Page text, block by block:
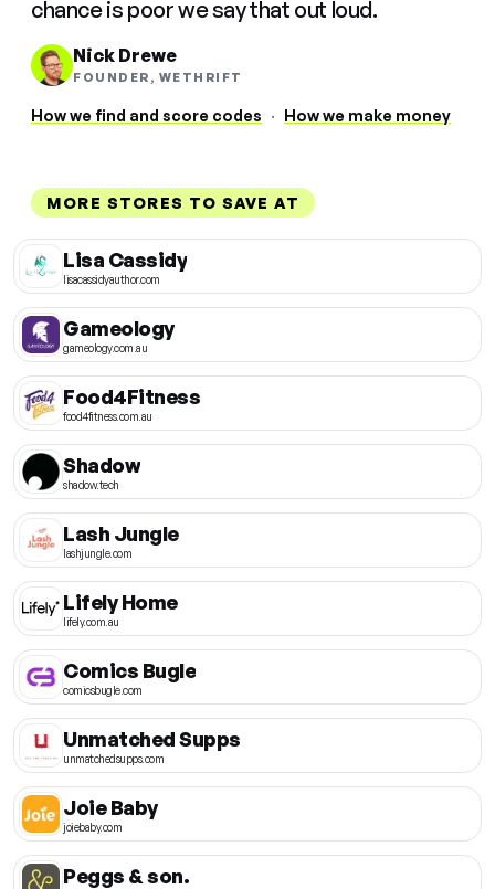
chance is poor we say that out loud.
Nick Drewe
FOUNDER, WETHRIFT
How we find and score codes · How we make money
MORE STORES TO SAVE AT
Lisa Cassidy
lisacassidyauthor.com
Gameology
gameology.com.au
Food4Fitness
food4fitness.com.au
Shadow
shadow.tech
Lash Jungle
lashjungle.com
Lifely Home
lifely.com.au
Comics Bugle
comicsbugle.com
Unmatched Supps
unmatchedsupps.com
Joie Baby
joiebaby.com
Peggs & son.